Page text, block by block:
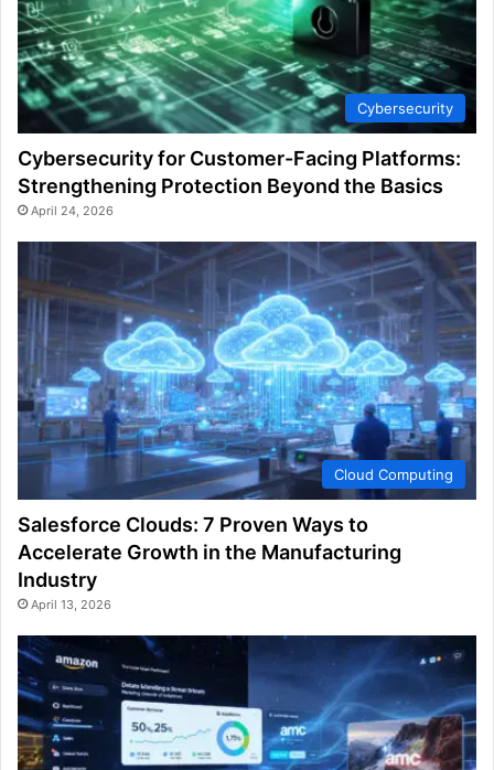
Cybersecurity
Cybersecurity for Customer-Facing Platforms:
Strengthening Protection Beyond the Basics
April 24, 2026
Cloud Computing
Salesforce Clouds: 7 Proven Ways to
Accelerate Growth in the Manufacturing
Industry
April 13, 2026